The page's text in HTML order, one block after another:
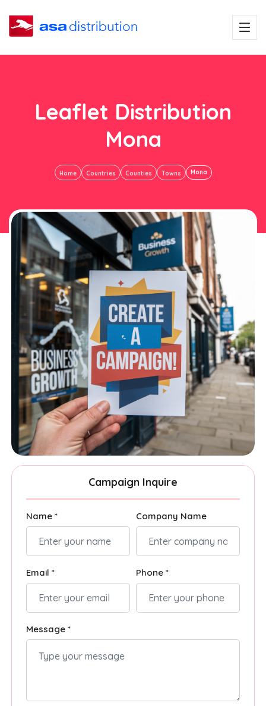
Leaflet Distribution
Mona
Home Countries Counties Towns Mona
Campaign Inquire
Name * Company Name
Email * Phone *
Message *